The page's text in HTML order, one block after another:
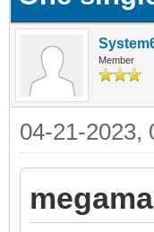
Member
04-21-2023,